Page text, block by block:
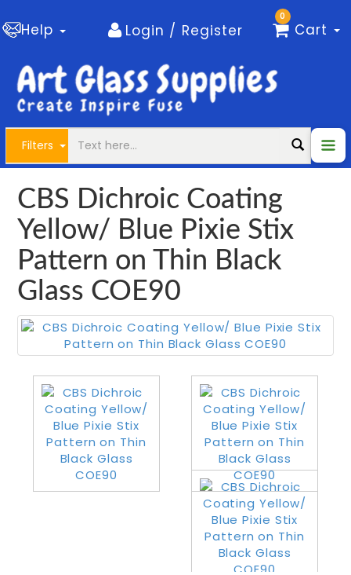
Help Login / Register
0
Cart
Filters
CBS Dichroic Coating
Yellow/ Blue Pixie Stix
Pattern on Thin Black
Glass COE90